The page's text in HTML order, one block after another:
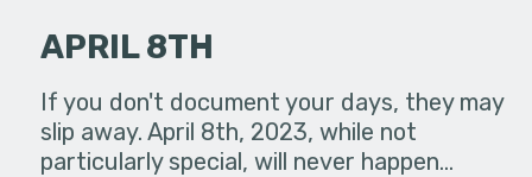
locked in
that they
of…
APRIL 8TH
If you don't document your days, they may
slip away. April 8th, 2023, while not
particularly special, will never happen…goes on